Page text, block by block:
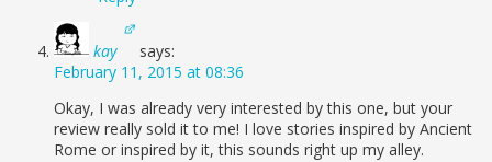
kay
says:
February 11, 2015 at 08:36
Okay, I was already very interested by this one, but your
review really sold it to me! I love stories inspired by Ancient
Rome or inspired by it, this sounds right up my alley.